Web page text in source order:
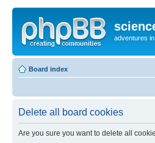
adventures
Board index
Delete all board cookies
Are you sure you want to delete all